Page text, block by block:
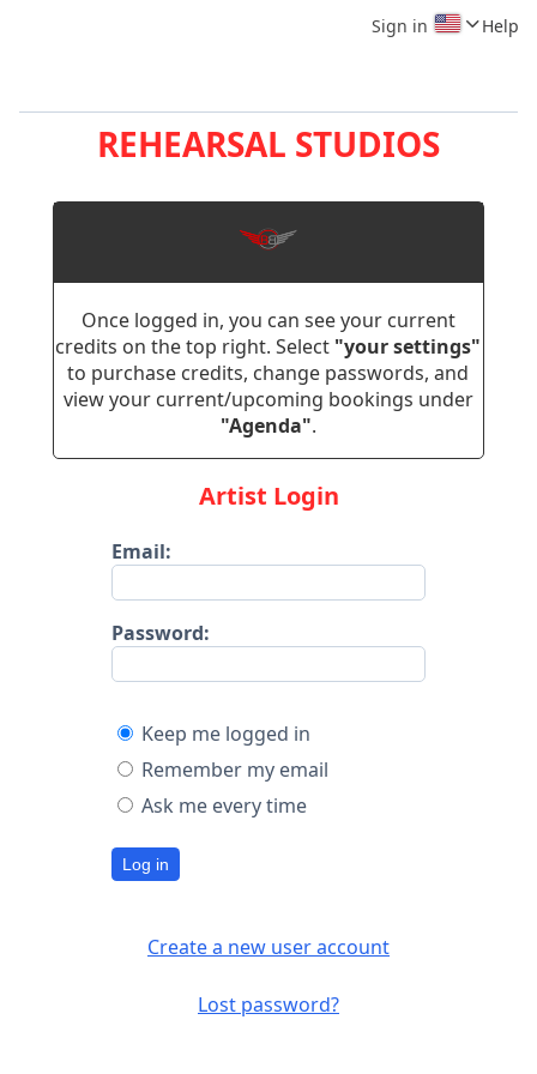
Sign in Help
REHEARSAL STUDIOS
Once logged in, you can see your current
credits on the top right. Select "your settings"
to purchase credits, change passwords, and
view your current/upcoming bookings under
"Agenda".
Artist Login
Email:
Password:
Keep me logged in
Remember my email
Ask me every time
Log in
Create a new user account
Lost password?